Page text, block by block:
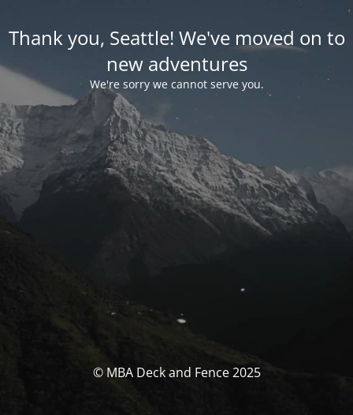
Thank you, Seattle! We've moved on to
new adventures
We're sorry we cannot serve you.
© MBA Deck and Fence 2025